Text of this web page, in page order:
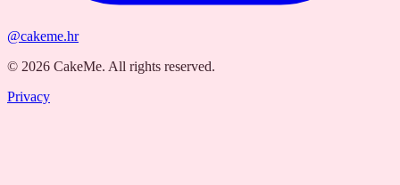
@cakeme.hr
© 2026 CakeMe. All rights reserved.
Privacy